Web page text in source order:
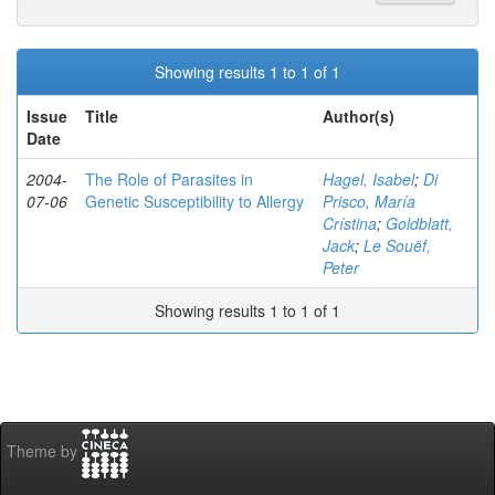
Showing results 1 to 1 of 1
Issue
Date
Title Author(s)
2004-
07-06
The Role of Parasites in
Genetic Susceptibility to Allergy
Hagel, Isabel; Di
Prisco, María
Crístina; Goldblatt,
Jack; Le Souëf,
Peter
Showing results 1 to 1 of 1
Theme by